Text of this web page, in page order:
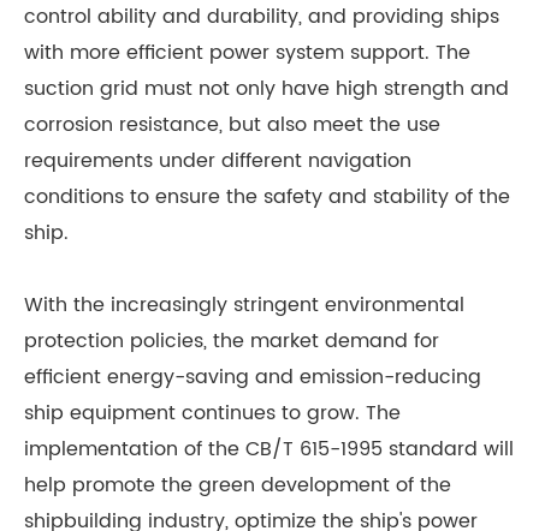
control ability and durability, and providing ships
with more efficient power system support. The
suction grid must not only have high strength and
corrosion resistance, but also meet the use
requirements under different navigation
conditions to ensure the safety and stability of the
ship.
With the increasingly stringent environmental
protection policies, the market demand for
efficient energy-saving and emission-reducing
ship equipment continues to grow. The
implementation of the CB/T 615-1995 standard will
help promote the green development of the
shipbuilding industry, optimize the ship's power